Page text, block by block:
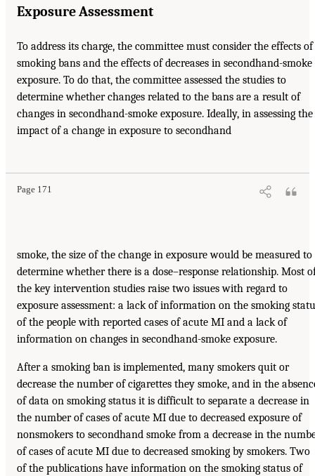
Exposure Assessment
To address its charge, the committee must consider the effects of
smoking bans and the effects of decreases in secondhand-smoke
exposure. To do that, the committee assessed the studies to
determine whether changes related to the bans are a result of
changes in secondhand-smoke exposure. Ideally, in assessing the
impact of a change in exposure to secondhand
Page 171
smoke, the size of the change in exposure would be measured to
determine whether there is a dose–response relationship. Most
the key intervention studies raise two issues with regard to
exposure assessment: a lack of information on the smoking
of the people with reported cases of acute MI and a lack of
information on changes in secondhand-smoke exposure.
After a smoking ban is implemented, many smokers quit or
decrease the number of cigarettes they smoke, and in the
of data on smoking status it is difficult to separate a decrease in
the number of cases of acute MI due to decreased exposure of
nonsmokers to secondhand smoke from a decrease in the
of cases of acute MI due to decreased smoking by smokers. Two
of the publications have information on the smoking status of